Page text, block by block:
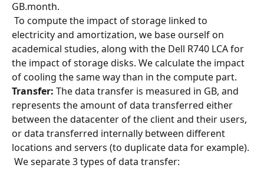
GB.month.
electricity and amortization, we base ourself on
academical studies, along with the Dell R740 LCA for
the impact of storage disks. We calculate the impact
of cooling the same way than in the compute part.
Transfer: The data transfer is measured in GB, and
represents the amount of data transferred either
between the datacenter of the client and their users,
or data transferred internally between different
locations and servers (to duplicate data for example).
We separate 3 types of data transfer: